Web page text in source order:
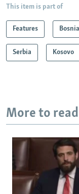
This item is part of
Features
Serbia Kosovo
More to